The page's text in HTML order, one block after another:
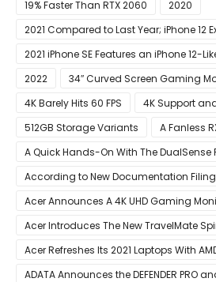
19% Faster Than RTX 2060
2020
2021 Compared to Last Year; iPhone 12
2021 iPhone SE Features an iPhone 12-
Edges
2022
34″ Curved Screen Gaming
4K Barely Hits 60 FPS
4K Support
512GB Storage Variants
A Fanless
A Quick Hands-On With The DualSense
For Mobile And PC
According to New Documentation Filing
Acer Announces A 4K UHD Gaming
Support
Acer Introduces The New TravelMate
Acer Refreshes Its 2021 Laptops With
CPUs
ADATA Announces the DEFENDER PRO